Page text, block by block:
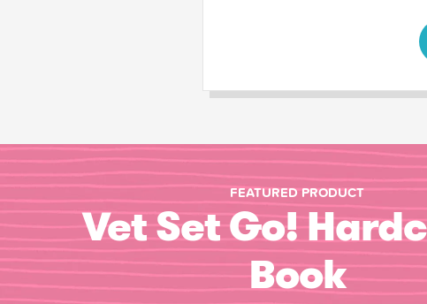
FEATURED PRODUCT
Vet Set Go!
Book